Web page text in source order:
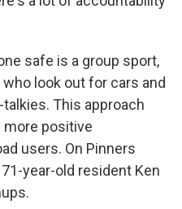
safe is a group sport,
look out for cars and
This approach
more positive
users. On Pinners
year-old resident Ken